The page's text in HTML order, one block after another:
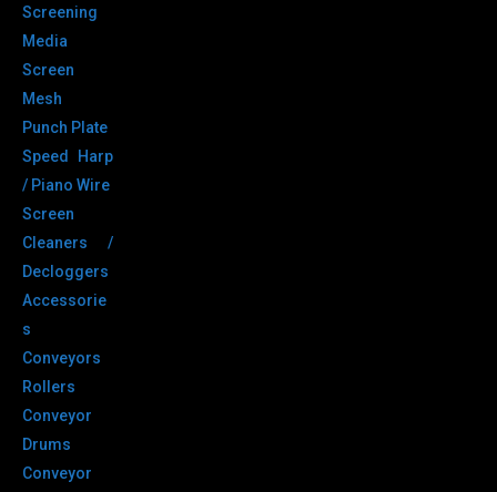
Screening
Media
Screen
Mesh
Punch Plate
Speed Harp
/ Piano Wire
Screen
Cleaners /
Decloggers
Accessorie
s
Conveyors
Rollers
Conveyor
Drums
Conveyor